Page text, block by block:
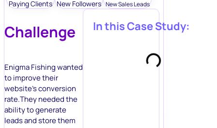
Paying Clients New Followers New Sales Leads
Challenge
Enigma Fishing wanted
to improve their
website’s conversion
rate.They needed the
ability to generate
leads and store them
In this Case Study: